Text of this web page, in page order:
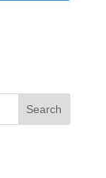
Search